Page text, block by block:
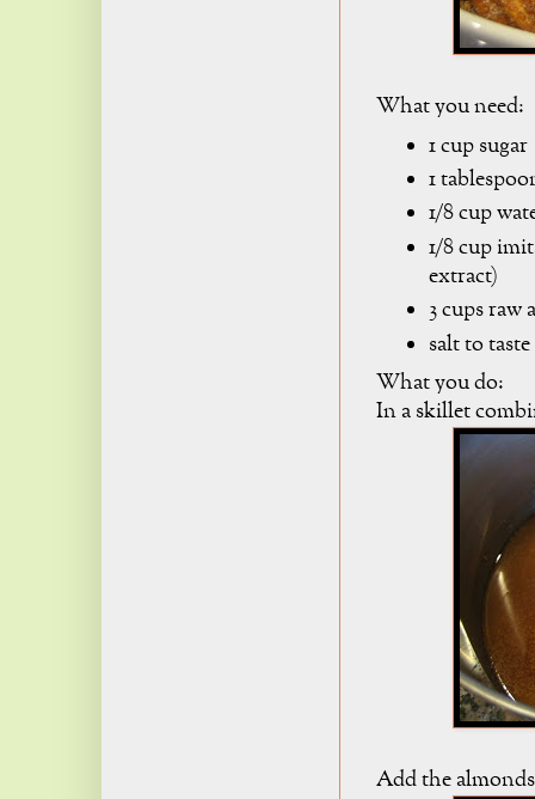
What you need:
1 cup sugar
1
1/8 cup
1/8 cup
extract)
3 cups raw
salt to taste
What you do:
In a skillet
Add the